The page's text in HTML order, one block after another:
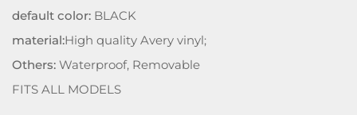
default color: BLACK
material:High quality Avery vinyl;
Others: Waterproof, Removable
FITS ALL MODELS